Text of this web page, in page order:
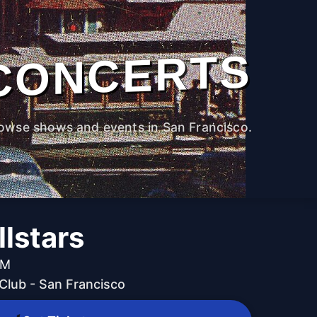
shows and events in San Francisco.
- San Francisco